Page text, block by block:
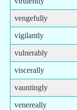
vengefully
vigilantly
vulnerably
viscerally
vauntingly
venereally